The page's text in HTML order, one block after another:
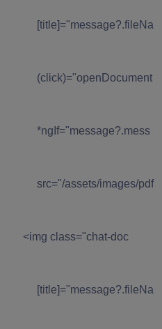
images/pdf
doc